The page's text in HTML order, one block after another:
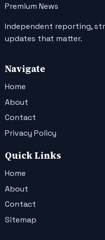
Premium News
Independent reporting,
updates that matter.
Navigate
Home
About
Contact
Privacy Policy
Quick Links
Home
About
Contact
Sitemap